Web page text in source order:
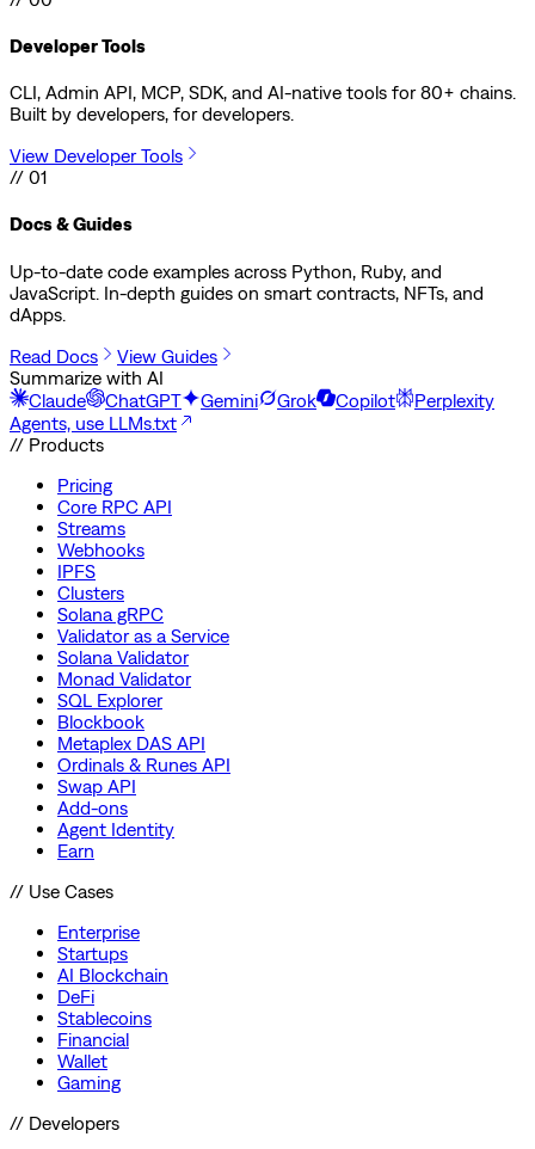
Developer Tools
CLI, Admin API, MCP, SDK, and AI-native tools for 80+ chains.
Built by developers, for developers.
View Developer Tools
// 01
Docs & Guides
Up-to-date code examples across Python, Ruby, and
JavaScript. In-depth guides on smart contracts, NFTs, and
dApps.
Read Docs
View Guides
Summarize with AI
Claude
ChatGPT Gemini Grok Copilot
Perplexity
Agents, use LLMs.txt
// Products
Pricing
Core RPC API
Streams
Webhooks
IPFS
Clusters
Solana gRPC
Validator as a Service
Solana Validator
Monad Validator
SQL Explorer
Blockbook
Metaplex DAS API
Ordinals & Runes API
Swap API
Add-ons
Agent Identity
Earn
// Use Cases
Enterprise
Startups
AI Blockchain
DeFi
Stablecoins
Financial
Wallet
Gaming
// Developers